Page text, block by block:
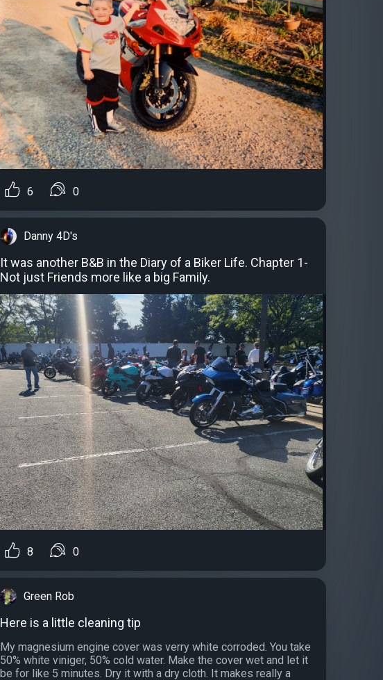
6 0
Danny 4D's
It was another B&B in the Diary of a Biker Life. Chapter 1-
Not just Friends more like a big Family.
8 0
Green Rob
Here is a little cleaning tip
My magnesium engine cover was verry white corroded. You take
50% white viniger, 50% cold water. Make the cover wet and let it
be for like 5 minutes. Dry it with a dry cloth. It makes really a